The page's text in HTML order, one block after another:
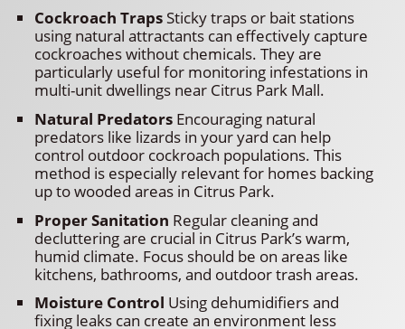
Cockroach Traps Sticky traps or bait stations
using natural attractants can effectively capture
cockroaches without chemicals. They are
particularly useful for monitoring infestations in
multi-unit dwellings near Citrus Park Mall.
Natural Predators Encouraging natural
predators like lizards in your yard can help
control outdoor cockroach populations. This
method is especially relevant for homes backing
up to wooded areas in Citrus Park.
Proper Sanitation Regular cleaning and
decluttering are crucial in Citrus Park’s warm,
humid climate. Focus should be on areas like
kitchens, bathrooms, and outdoor trash areas.
Moisture Control Using dehumidifiers and
fixing leaks can create an environment less